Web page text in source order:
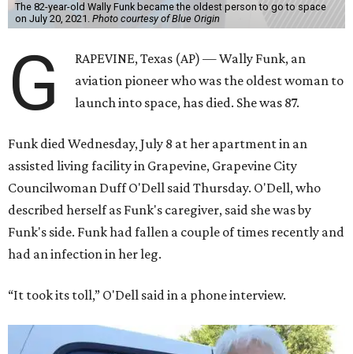
The 82-year-old Wally Funk became the oldest person to go to space
on July 20, 2021. Photo courtesy of Blue Origin
G
RAPEVINE, Texas (AP) — Wally Funk, an
aviation pioneer who was the oldest woman to
launch into space, has died. She was 87.
Funk died Wednesday, July 8 at her apartment in an
assisted living facility in Grapevine, Grapevine City
Councilwoman Duff O'Dell said Thursday. O'Dell, who
described herself as Funk's caregiver, said she was by
Funk's side. Funk had fallen a couple of times recently and
had an infection in her leg.
“It took its toll,” O'Dell said in a phone interview.